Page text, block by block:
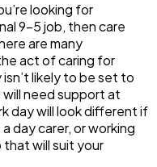
looking for
9-5 job, then care
are many
act of caring for
likely to be set to
need support at
day will look different if
day carer, or working
that will suit your